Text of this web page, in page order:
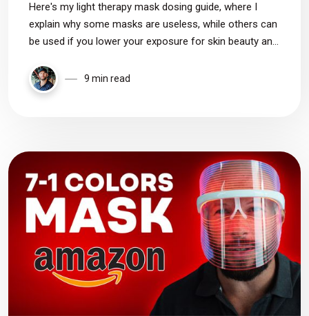
Here's my light therapy mask dosing guide, where I
explain why some masks are useless, while others can
be used if you lower your exposure for skin beauty and
9 min read